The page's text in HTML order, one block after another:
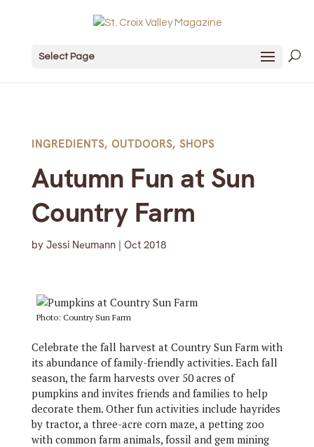
Select Page
INGREDIENTS, OUTDOORS, SHOPS
Autumn Fun at Sun
Country Farm
by Jessi Neumann| Oct 2018
Photo: Country Sun Farm
Celebrate the fall harvest at Country Sun Farm with
its abundance of family-friendly activities. Each fall
season, the farm harvests over 50 acres of
pumpkins and invites friends and families to help
decorate them. Other fun activities include hayrides
by tractor, a three-acre corn maze, a petting zoo
with common farm animals, fossil and gem mining